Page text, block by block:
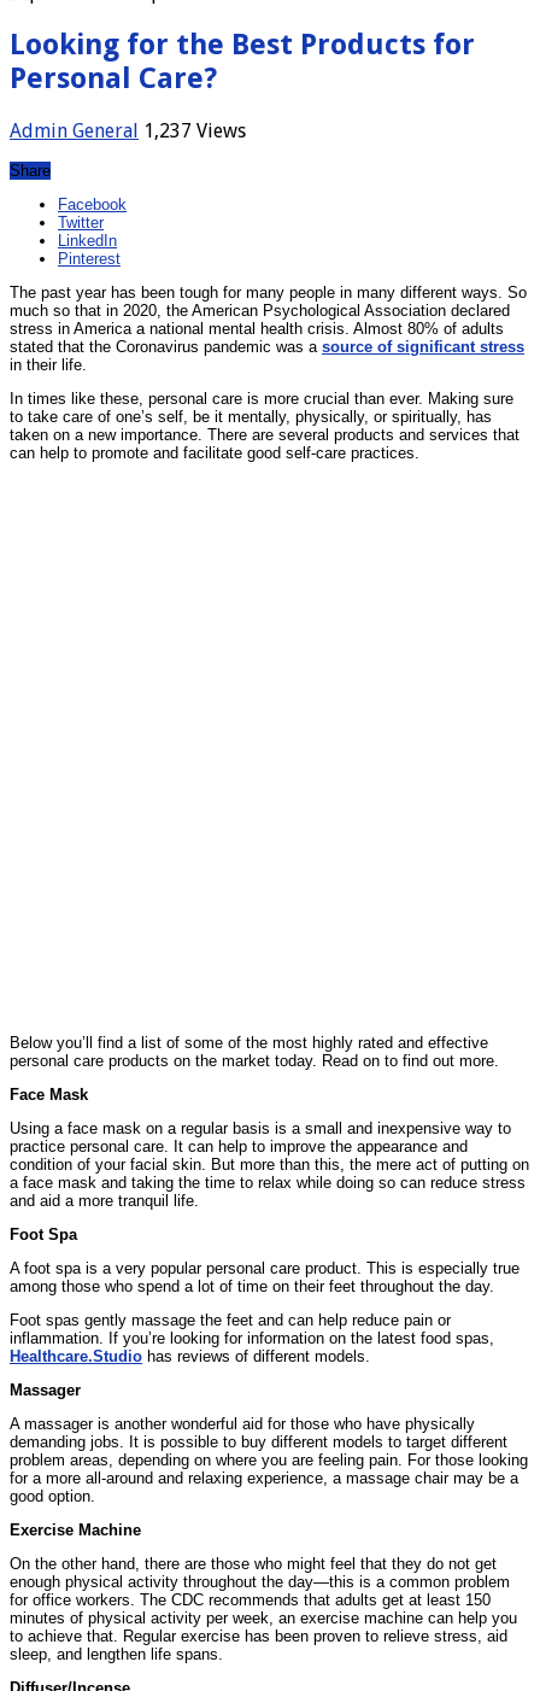
Looking for the Best Products for
Personal Care?
Admin General 1,237 Views
Share
Facebook
Twitter
LinkedIn
Pinterest
The past year has been tough for many people in many different ways. So
much so that in 2020, the American Psychological Association declared
stress in America a national mental health crisis. Almost 80% of adults
stated that the Coronavirus pandemic was a source of significant stress
in their life.
In times like these, personal care is more crucial than ever. Making sure
to take care of one’s self, be it mentally, physically, or spiritually, has
taken on a new importance. There are several products and services that
can help to promote and facilitate good self-care practices.
Below you’ll find a list of some of the most highly rated and effective
personal care products on the market today. Read on to find out more.
Face Mask
Using a face mask on a regular basis is a small and inexpensive way to
practice personal care. It can help to improve the appearance and
condition of your facial skin. But more than this, the mere act of putting on
a face mask and taking the time to relax while doing so can reduce stress
and aid a more tranquil life.
Foot Spa
A foot spa is a very popular personal care product. This is especially true
among those who spend a lot of time on their feet throughout the day.
Foot spas gently massage the feet and can help reduce pain or
inflammation. If you’re looking for information on the latest food spas,
Healthcare.Studio has reviews of different models.
Massager
A massager is another wonderful aid for those who have physically
demanding jobs. It is possible to buy different models to target different
problem areas, depending on where you are feeling pain. For those looking
for a more all-around and relaxing experience, a massage chair may be a
good option.
Exercise Machine
On the other hand, there are those who might feel that they do not get
enough physical activity throughout the day—this is a common problem
for office workers. The CDC recommends that adults get at least 150
minutes of physical activity per week, an exercise machine can help you
to achieve that. Regular exercise has been proven to relieve stress, aid
sleep, and lengthen life spans.